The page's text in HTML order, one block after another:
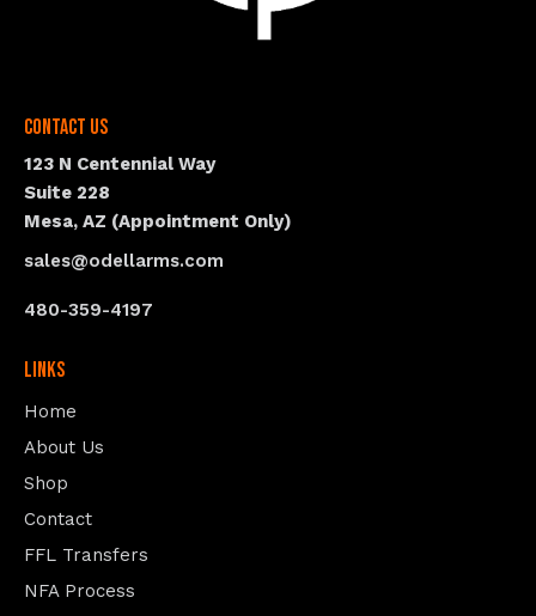
Contact Us
123 N Centennial Way
Suite 228
Mesa, AZ (Appointment Only)
sales@odellarms.com
480-359-4197
Links
Home
About Us
Shop
Contact
FFL Transfers
NFA Process